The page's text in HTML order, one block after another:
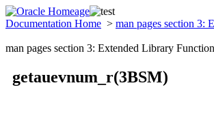
Documentation Home > man pages section 3:
man pages section 3: Extended Library
getauevnum_r(3BSM)